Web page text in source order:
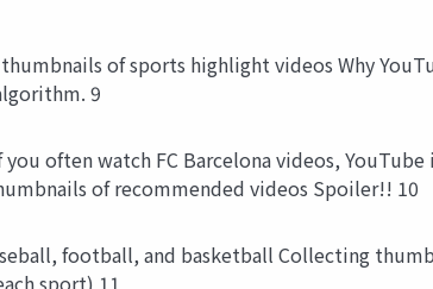
of sports highlight videos Why
9
often watch FC Barcelona videos,
of recommended videos Spoiler!! 10
football, and basketball Collecting
sport) 11